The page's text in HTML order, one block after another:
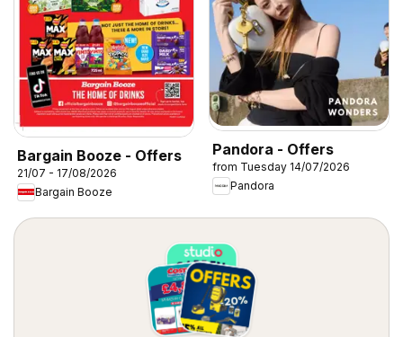
Bargain Booze - Offers
21/07 - 17/08/2026
Bargain Booze
Pandora - Offers
from Tuesday 14/07/2026
Pandora